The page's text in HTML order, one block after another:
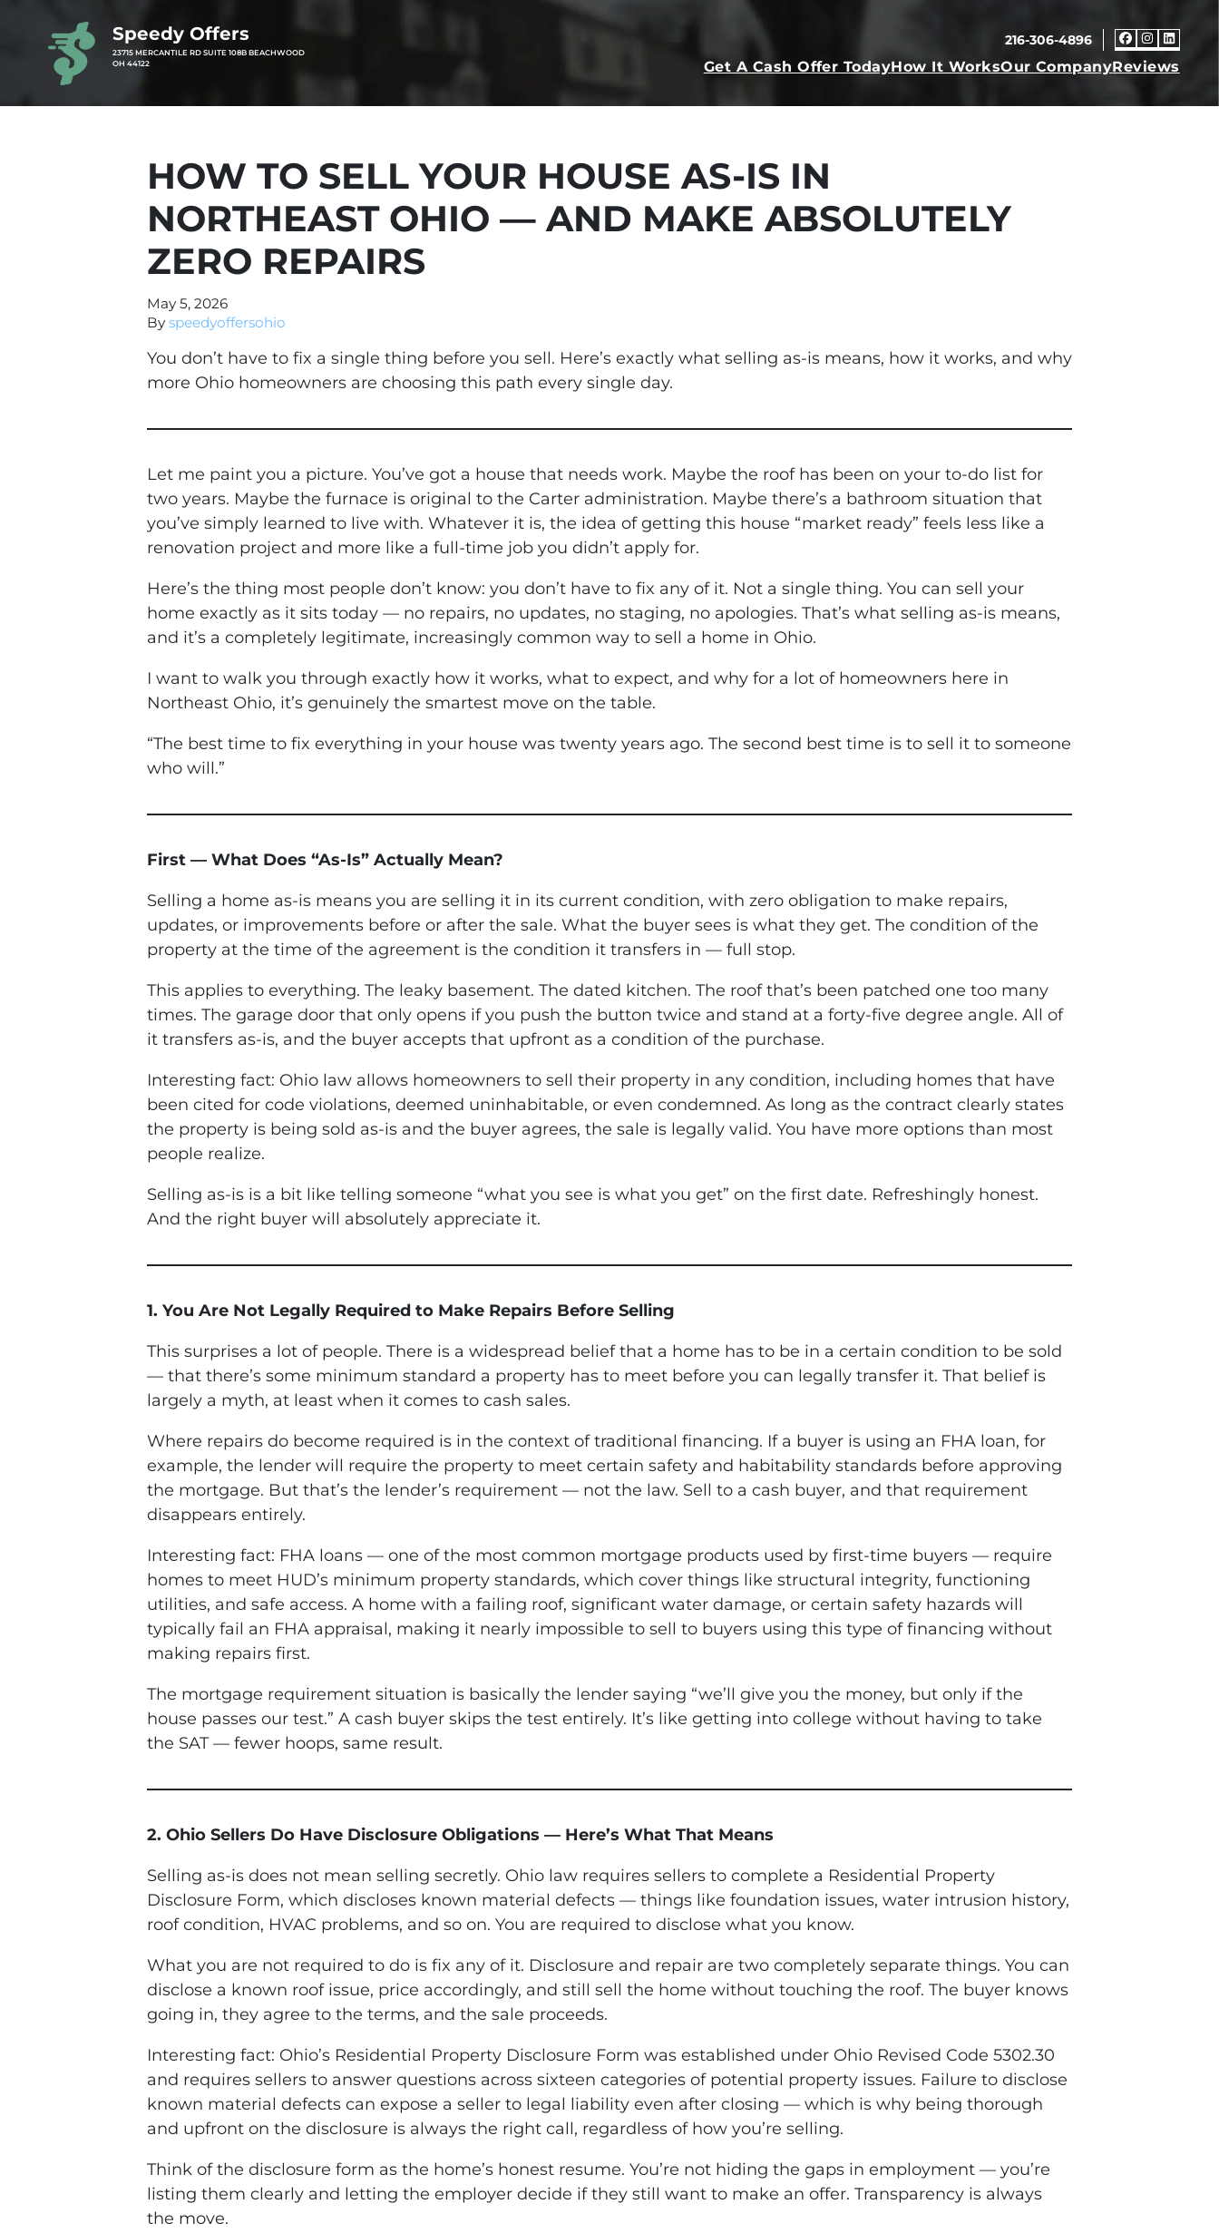
Speedy Offers
23715 MERCANTILE RD SUITE 108B BEACHWOOD
OH 44122
216-306-4896
Get A Cash Offer TodayHow It WorksOur CompanyReviews
HOW TO SELL YOUR HOUSE AS-IS IN
NORTHEAST OHIO — AND MAKE ABSOLUTELY
ZERO REPAIRS
May 5, 2026
By speedyoffersohio
You don’t have to fix a single thing before you sell. Here’s exactly what selling as-is means, how it works, and why
more Ohio homeowners are choosing this path every single day.
Let me paint you a picture. You’ve got a house that needs work. Maybe the roof has been on your to-do list for
two years. Maybe the furnace is original to the Carter administration. Maybe there’s a bathroom situation that
you’ve simply learned to live with. Whatever it is, the idea of getting this house “market ready” feels less like a
renovation project and more like a full-time job you didn’t apply for.
Here’s the thing most people don’t know: you don’t have to fix any of it. Not a single thing. You can sell your
home exactly as it sits today — no repairs, no updates, no staging, no apologies. That’s what selling as-is means,
and it’s a completely legitimate, increasingly common way to sell a home in Ohio.
I want to walk you through exactly how it works, what to expect, and why for a lot of homeowners here in
Northeast Ohio, it’s genuinely the smartest move on the table.
“The best time to fix everything in your house was twenty years ago. The second best time is to sell it to someone
who will.”
First — What Does “As-Is” Actually Mean?
Selling a home as-is means you are selling it in its current condition, with zero obligation to make repairs,
updates, or improvements before or after the sale. What the buyer sees is what they get. The condition of the
property at the time of the agreement is the condition it transfers in — full stop.
This applies to everything. The leaky basement. The dated kitchen. The roof that’s been patched one too many
times. The garage door that only opens if you push the button twice and stand at a forty-five degree angle. All of
it transfers as-is, and the buyer accepts that upfront as a condition of the purchase.
Interesting fact: Ohio law allows homeowners to sell their property in any condition, including homes that have
been cited for code violations, deemed uninhabitable, or even condemned. As long as the contract clearly states
the property is being sold as-is and the buyer agrees, the sale is legally valid. You have more options than most
people realize.
Selling as-is is a bit like telling someone “what you see is what you get” on the first date. Refreshingly honest.
And the right buyer will absolutely appreciate it.
1. You Are Not Legally Required to Make Repairs Before Selling
This surprises a lot of people. There is a widespread belief that a home has to be in a certain condition to be sold
— that there’s some minimum standard a property has to meet before you can legally transfer it. That belief is
largely a myth, at least when it comes to cash sales.
Where repairs do become required is in the context of traditional financing. If a buyer is using an FHA loan, for
example, the lender will require the property to meet certain safety and habitability standards before approving
the mortgage. But that’s the lender’s requirement — not the law. Sell to a cash buyer, and that requirement
disappears entirely.
Interesting fact: FHA loans — one of the most common mortgage products used by first-time buyers — require
homes to meet HUD’s minimum property standards, which cover things like structural integrity, functioning
utilities, and safe access. A home with a failing roof, significant water damage, or certain safety hazards will
typically fail an FHA appraisal, making it nearly impossible to sell to buyers using this type of financing without
making repairs first.
The mortgage requirement situation is basically the lender saying “we’ll give you the money, but only if the
house passes our test.” A cash buyer skips the test entirely. It’s like getting into college without having to take
the SAT — fewer hoops, same result.
2. Ohio Sellers Do Have Disclosure Obligations — Here’s What That Means
Selling as-is does not mean selling secretly. Ohio law requires sellers to complete a Residential Property
Disclosure Form, which discloses known material defects — things like foundation issues, water intrusion history,
roof condition, HVAC problems, and so on. You are required to disclose what you know.
What you are not required to do is fix any of it. Disclosure and repair are two completely separate things. You can
disclose a known roof issue, price accordingly, and still sell the home without touching the roof. The buyer knows
going in, they agree to the terms, and the sale proceeds.
Interesting fact: Ohio’s Residential Property Disclosure Form was established under Ohio Revised Code 5302.30
and requires sellers to answer questions across sixteen categories of potential property issues. Failure to disclose
known material defects can expose a seller to legal liability even after closing — which is why being thorough
and upfront on the disclosure is always the right call, regardless of how you’re selling.
Think of the disclosure form as the home’s honest resume. You’re not hiding the gaps in employment — you’re
listing them clearly and letting the employer decide if they still want to make an offer. Transparency is always
the move.